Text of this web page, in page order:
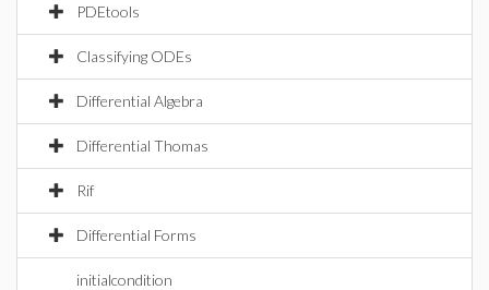
PDEtools
Classifying ODEs
Differential Algebra
Differential Thomas
Rif
Differential Forms
initialcondition